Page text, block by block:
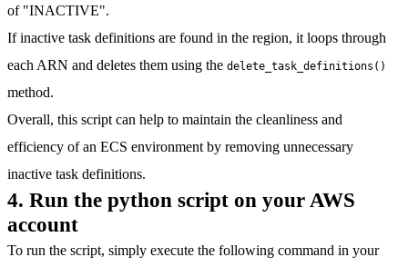
of "INACTIVE".
If inactive task definitions are found in the region, it loops through
each ARN and deletes them using the delete_task_definitions()
method.
Overall, this script can help to maintain the cleanliness and
efficiency of an ECS environment by removing unnecessary
inactive task definitions.
4. Run the python script on your AWS
account
To run the script, simply execute the following command in your